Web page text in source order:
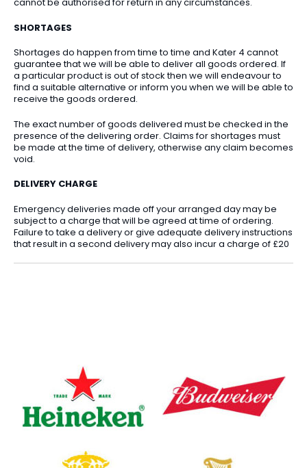
SHORTAGES
Shortages do happen from time to time and Kater 4 cannot
guarantee that we will be able to deliver all goods ordered. If
a particular product is out of stock then we will endeavour to
find a suitable alternative or inform you when we will be able to
receive the goods ordered.
The exact number of goods delivered must be checked in the
presence of the delivering order. Claims for shortages must
be made at the time of delivery, otherwise any claim becomes
void.
DELIVERY CHARGE
Emergency deliveries made off your arranged day may be
subject to a charge that will be agreed at time of ordering.
Failure to take a delivery or give adequate delivery instructions
that result in a second delivery may also incur a charge of £20